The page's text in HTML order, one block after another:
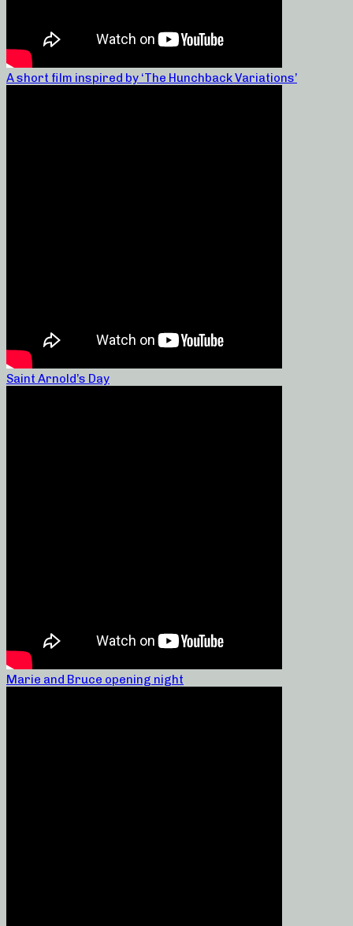
A short film inspired by ‘The Hunchback Variations’
Saint Arnold’s Day
Marie and Bruce opening night